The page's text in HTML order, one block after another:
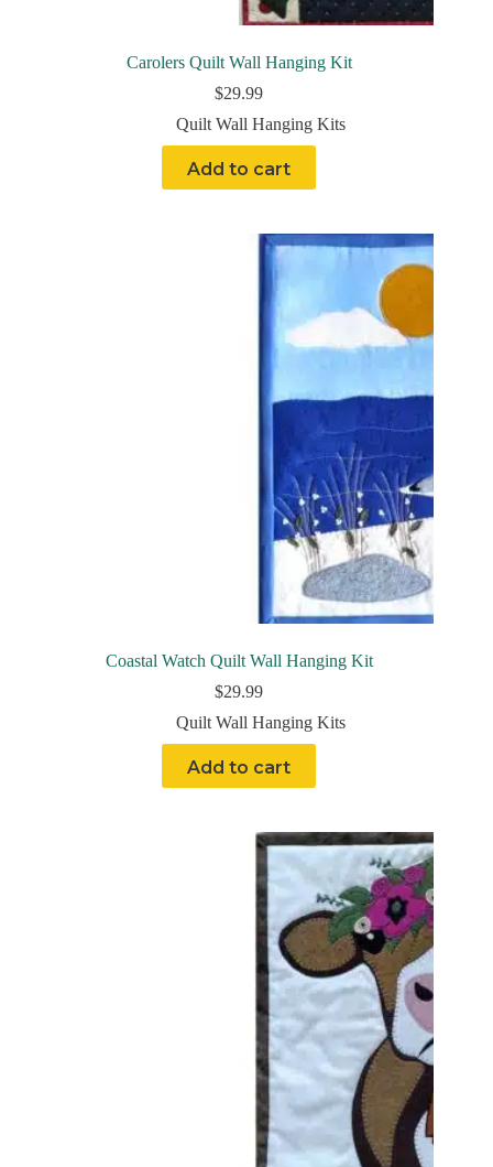
Carolers Quilt Wall Hanging Kit
$29.99
Quilt Wall Hanging Kits
Add to cart
Coastal Watch Quilt Wall Hanging Kit
$29.99
Quilt Wall Hanging Kits
Add to cart